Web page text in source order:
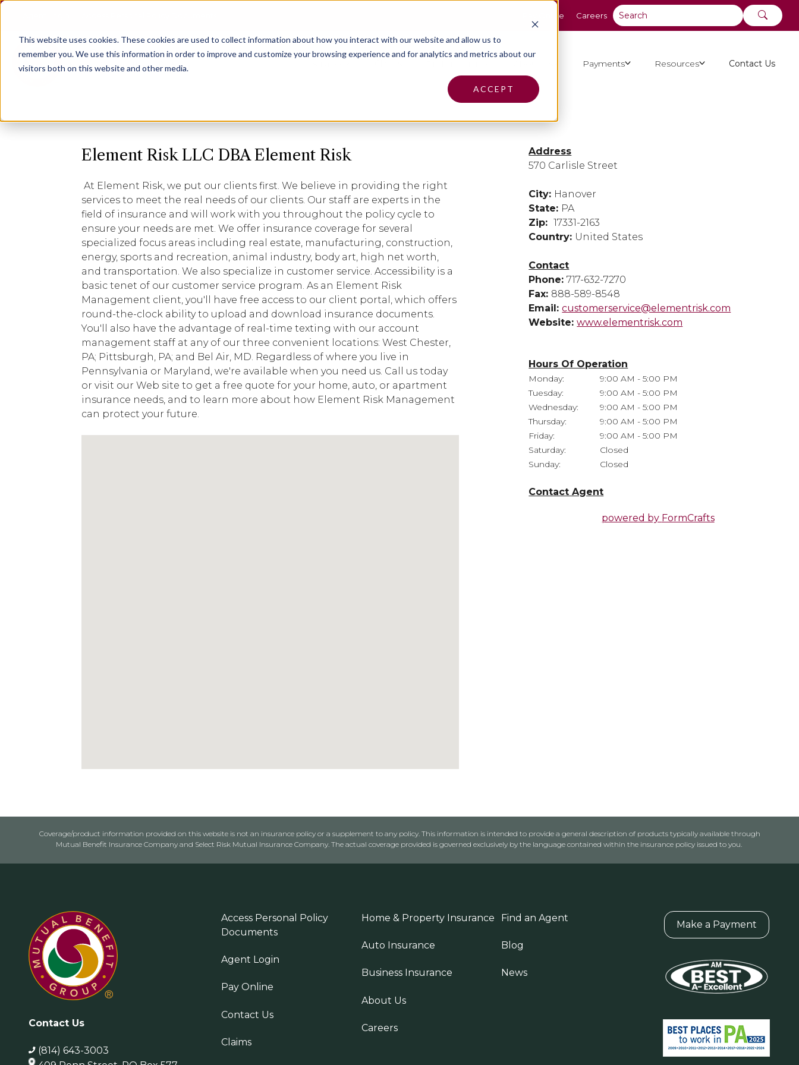
This website uses cookies.These cookies are used to collect information about how you interact with our website and allow us to
remember you. We use this information in order to improve and customize your browsing experience and for analytics and metrics about our
visitors both on this website and other media.
ACCEPT
Pay Online Careers
Payments Resources Contact Us
Element Risk LLC DBA Element Risk
At Element Risk, we put our clients first. We believe in providing the right
services to meet the real needs of our clients. Our staff are experts in the
field of insurance and will work with you throughout the policy cycle to
ensure your needs are met. We offer insurance coverage for several
specialized focus areas including real estate, manufacturing, construction,
energy, sports and recreation, animal industry, body art, high net worth,
and transportation. We also specialize in customer service. Accessibility is a
basic tenet of our customer service program. As an Element Risk
Management client, you'll have free access to our client portal, which offers
round-the-clock ability to upload and download insurance documents.
You'll also have the advantage of real-time texting with our account
management staff at any of our three convenient locations: West Chester,
PA; Pittsburgh, PA; and Bel Air, MD. Regardless of where you live in
Pennsylvania or Maryland, we're available when you need us. Call us today
or visit our Web site to get a free quote for your home, auto, or apartment
insurance needs, and to learn more about how Element Risk Management
can protect your future.
Address
570 Carlisle Street
City: Hanover
State: PA
Zip:17331-2163
Country: United States
Contact
Phone:717-632-7270
Fax: 888-589-8548
Email:customerservice@elementrisk.com
Website:www.elementrisk.com
Hours Of Operation
Monday:
9:00 AM - 5:00 PM
Tuesday:
9:00 AM - 5:00 PM
Wednesday:
9:00 AM - 5:00 PM
Thursday:
9:00 AM - 5:00 PM
Friday:
9:00 AM - 5:00 PM
Saturday:
Closed
Sunday:
Closed
Contact Agent
powered by FormCrafts
Coverage/product information provided on this website is not an insurance policy or a supplement to any policy. This information is intended to provide a general description of products typically available through
Mutual Benefit Insurance Company and Select Risk Mutual Insurance Company. The actual coverage provided is governed exclusively by the language contained within the insurance policy issued to you.
Contact Us
(814) 643-3003
Access Personal Policy
Documents
Agent Login
Pay Online
Contact Us
Claims
Home & Property Insurance
Auto Insurance
Business Insurance
About Us
Careers
Find an Agent
Blog
News
Make a Payment